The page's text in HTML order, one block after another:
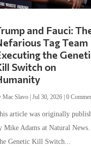
and Fauci:
Tag Team
the
Switch on
Mac Slavo| Jul 30, 2026| 0
article was originally
Mike Adams at Natural
Genetic Kill Switch...